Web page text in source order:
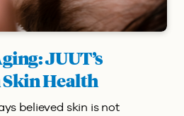
JUUT’s
Health
believed skin is not